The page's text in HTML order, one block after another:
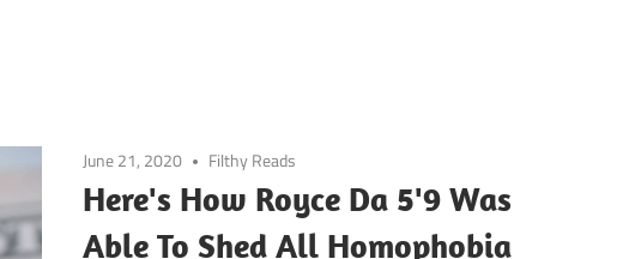
June 21, 2020 Filthy Reads
Here's How Royce Da 5'9 Was
Able To Shed All Homophobia